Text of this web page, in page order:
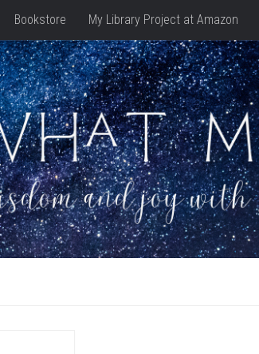
Bookstore My Library Project at Amazon